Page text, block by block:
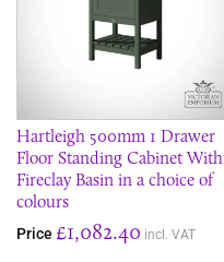
Hartleigh 500mm 1 Drawer
Floor Standing Cabinet With
Fireclay Basin in a choice of
colours
Price £1,082.40 incl. VAT